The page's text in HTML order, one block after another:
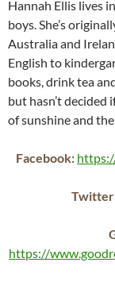
Hannah Ellis lives
boys. She’s
Australia and
English to
books, drink tea
but hasn’t decided
of sunshine and
Facebook:
https://